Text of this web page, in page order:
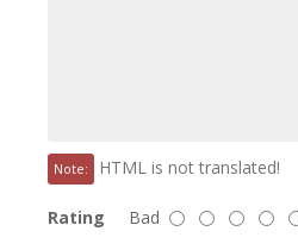
Note: HTML is not translated!
Rating Bad